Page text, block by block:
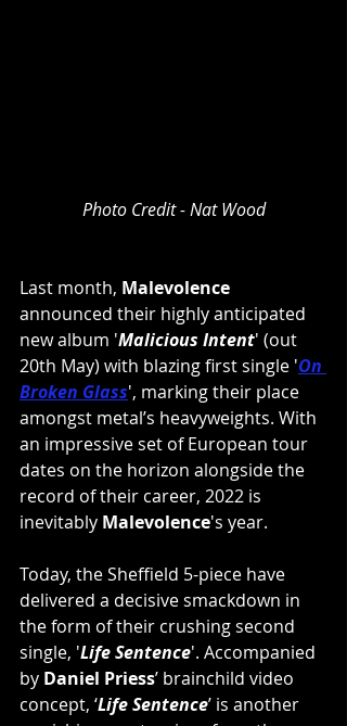
Photo Credit - Nat Wood
Last month, Malevolence
announced their highly anticipated
new album 'Malicious Intent' (out
20th May) with blazing first single 'On
Broken Glass', marking their place
amongst metal’s heavyweights. With
an impressive set of European tour
dates on the horizon alongside the
record of their career, 2022 is
inevitably Malevolence's year.
Today, the Sheffield 5-piece have
delivered a decisive smackdown in
the form of their crushing second
single, 'Life Sentence'. Accompanied
by Daniel Priess’ brainchild video
concept, ‘Life Sentence’ is another